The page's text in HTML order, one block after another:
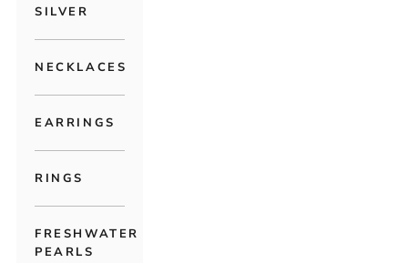
SILVER
NECKLACES
EARRINGS
RINGS
FRESHWATER
PEARLS